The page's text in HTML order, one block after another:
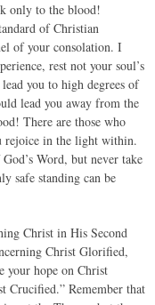
only to the blood!
of Christian
of your consolation. I
rest not your soul’s
you to high degrees of
lead you away from the
There are those who
rejoice in the light within.
Word, but never take
safe standing can be
Christ in His Second
Christ Glorified,
your hope on Christ
Crucified.” Remember that